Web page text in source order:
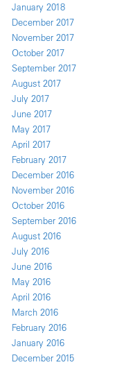
January 2018
December 2017
November 2017
October 2017
September 2017
August 2017
July 2017
June 2017
May 2017
April 2017
February 2017
December 2016
November 2016
October 2016
September 2016
August 2016
July 2016
June 2016
May 2016
April 2016
March 2016
February 2016
January 2016
December 2015